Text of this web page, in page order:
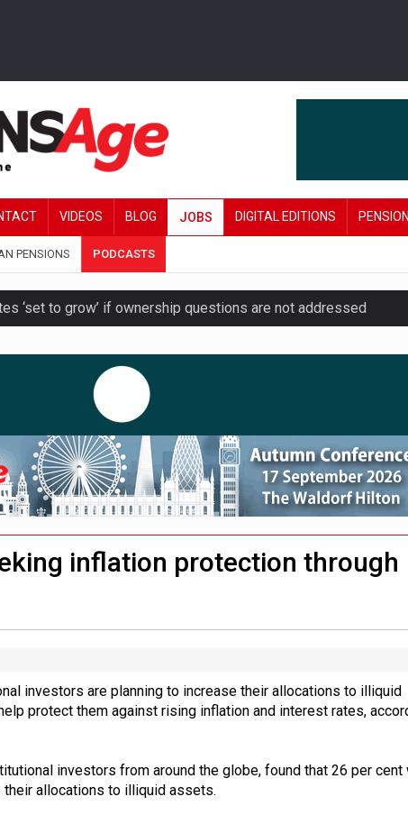
VIDEOS BLOG JOBS DIGITAL EDITIONS
PENSIONS PODCASTS
‘set to grow’ if ownership questions are not addressed
to take ‘objective-led’ approach to endgame planning
investors may be unaware of exposure to ‘speculative’ tech
pension pots could face combined tax exposure of
of multi-employer CDC section within its master trust
inflation protection through
investors are planning to increase their allocations to illiquid
protect them against rising inflation and interest rates,
investors from around the globe, found that 26 per cent
their allocations to illiquid assets.